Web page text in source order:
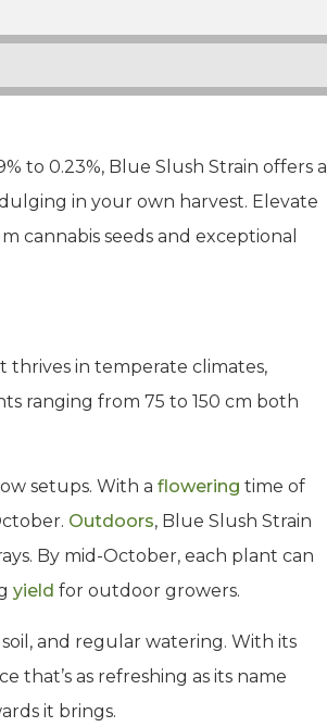
to 0.23%, Blue Slush Strain offers a
in your own harvest. Elevate
cannabis seeds and exceptional
thrives in temperate climates,
ranging from 75 to 150 cm both
setups. With a flowering time of
Outdoors, Blue Slush Strain
By mid-October, each plant can
yield for outdoor growers.
and regular watering. With its
that’s as refreshing as its name
it brings.